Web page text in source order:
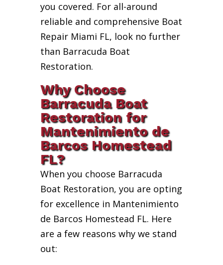
you covered. For all-around
reliable and comprehensive Boat
Repair Miami FL, look no further
than Barracuda Boat
Restoration.
Why Choose
Barracuda Boat
Restoration for
Mantenimiento de
Barcos Homestead
FL?
When you choose Barracuda
Boat Restoration, you are opting
for excellence in Mantenimiento
de Barcos Homestead FL. Here
are a few reasons why we stand
out: